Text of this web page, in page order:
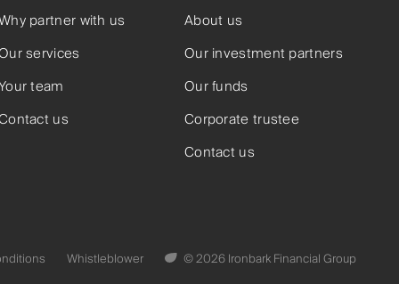
partner with us
services
team
us
About us
Our investment partners
Our funds
Corporate trustee
Contact us
Whistleblower © 2026 Ironbark Financial Group